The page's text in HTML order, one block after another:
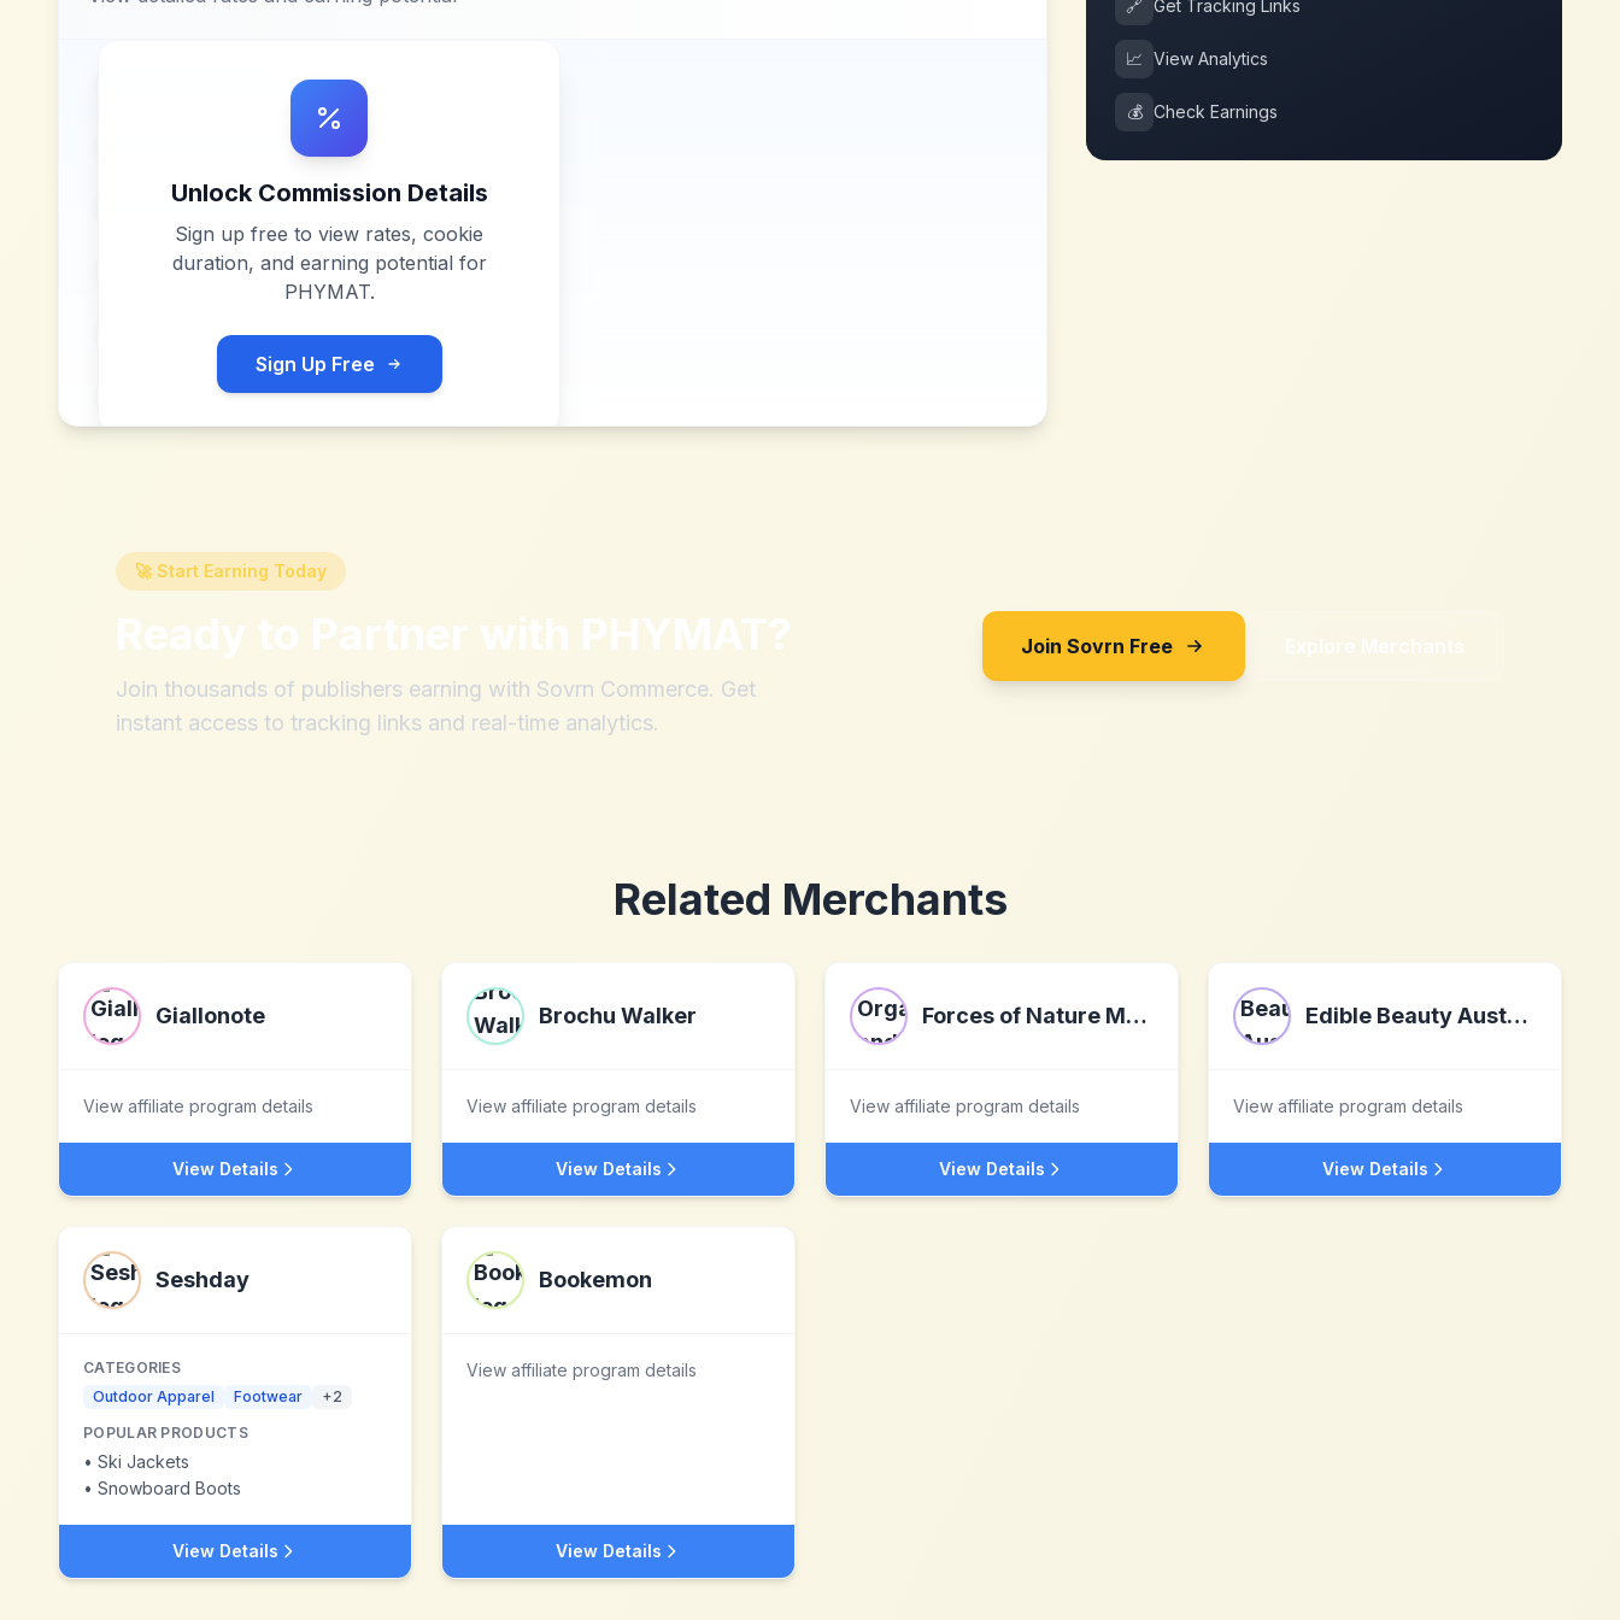
Unlock Commission Details
Sign up free to view rates, cookie
duration, and earning potential for
PHYMAT.
Sign Up Free
🔗 Get Tracking Links
📈 View Analytics
💰 Check Earnings
🚀 Start Earning Today
Ready to Partner with PHYMAT?
Join thousands of publishers earning with Sovrn Commerce. Get
instant access to tracking links and real-time analytics.
Join Sovrn Free Explore Merchants
Related Merchants
Giallonote
View affiliate program details
View Details
Brochu Walker
View affiliate program details
View Details
Forces of Nature Medicine - Organic and FDA Approved Homeopathic Medicines
View affiliate program details
View Details
Edible Beauty Australia
View affiliate program details
View Details
Seshday
CATEGORIES
Outdoor Apparel
Footwear +2
POPULAR PRODUCTS
• Ski Jackets
• Snowboard Boots
View Details
Bookemon
View affiliate program details
View Details